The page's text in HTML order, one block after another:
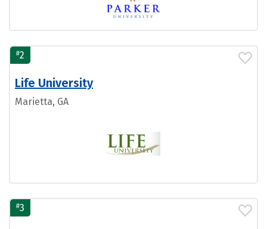
#2
Life University
Marietta, GA
#3